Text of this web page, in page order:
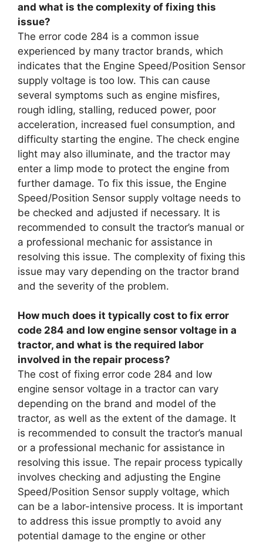
and what is the complexity of fixing this
issue?
The error code 284 is a common issue
experienced by many tractor brands, which
indicates that the Engine Speed/Position Sensor
supply voltage is too low. This can cause
several symptoms such as engine misfires,
rough idling, stalling, reduced power, poor
acceleration, increased fuel consumption, and
difficulty starting the engine. The check engine
light may also illuminate, and the tractor may
enter a limp mode to protect the engine from
further damage. To fix this issue, the Engine
Speed/Position Sensor supply voltage needs to
be checked and adjusted if necessary. It is
recommended to consult the tractor’s manual or
a professional mechanic for assistance in
resolving this issue. The complexity of fixing this
issue may vary depending on the tractor brand
and the severity of the problem.
How much does it typically cost to fix error
code 284 and low engine sensor voltage in a
tractor, and what is the required labor
involved in the repair process?
The cost of fixing error code 284 and low
engine sensor voltage in a tractor can vary
depending on the brand and model of the
tractor, as well as the extent of the damage. It
is recommended to consult the tractor’s manual
or a professional mechanic for assistance in
resolving this issue. The repair process typically
involves checking and adjusting the Engine
Speed/Position Sensor supply voltage, which
can be a labor-intensive process. It is important
to address this issue promptly to avoid any
potential damage to the engine or other